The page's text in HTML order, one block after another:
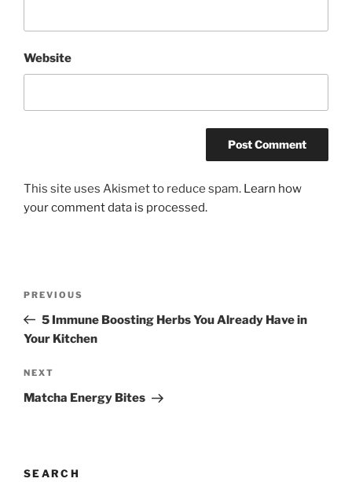
Website
This site uses Akismet to reduce spam. Learn how
your comment data is processed.
Previous
Post
PREVIOUS
5 Immune Boosting Herbs You Already Have in
Your Kitchen
Next
Post
NEXT
Matcha Energy Bites
SEARCH